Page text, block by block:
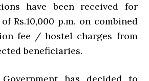
have been received for
Rs.10,000 p.m. on combined
fee / hostel charges from
beneficiaries.